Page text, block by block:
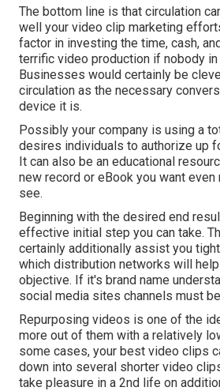
The bottom line is that circulation
well your video clip marketing
factor in investing the time, cash,
terrific video production if nobody
Businesses would certainly be
circulation as the necessary
device it is.
Possibly your company is using a
desires individuals to authorize up
It can also be an educational
new record or eBook you want
see.
Beginning with the desired end
effective initial step you can take.
certainly additionally assist you
which distribution networks will
objective. If it's brand name
social media sites channels must
Repurposing videos is one of the
more out of them with a relatively
some cases, your best video clips
down into several shorter video
take pleasure in a 2nd life on